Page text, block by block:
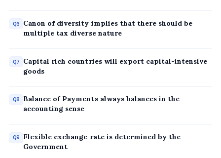
Q6
Canon of diversity implies that there should be
multiple tax diverse nature
Q7
Capital rich countries will export capital-intensive
goods
Q8
Balance of Payments always balances in the
accounting sense
Q9
Flexible exchange rate is determined by the
Government